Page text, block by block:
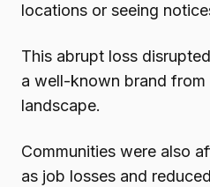
locations or seeing
This abrupt loss
a well-known brand from
landscape.
Communities were also
as job losses and reduced